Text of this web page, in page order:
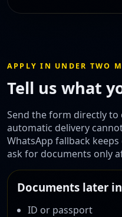
APPLY IN UNDER TWO
Tell us what
Send the form directly
automatic delivery
WhatsApp fallback
ask for documents only
Documents later
ID or passport